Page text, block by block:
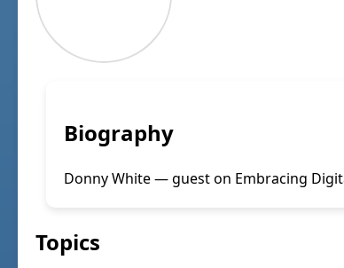
Biography
Donny White — guest on Embracing
Topics